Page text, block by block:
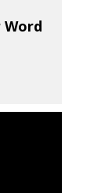
Word